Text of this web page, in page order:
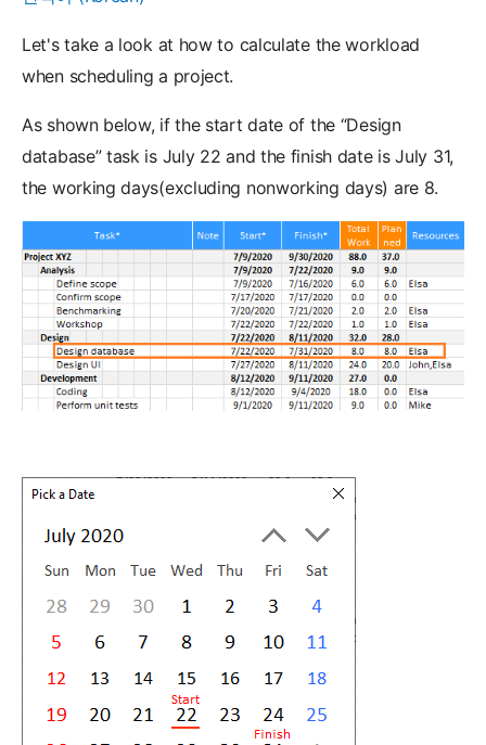
Let's take a look at how to calculate the workload
when scheduling a project.
As shown below, if the start date of the “Design
database” task is July 22 and the finish date is July 31,
the working days(excluding nonworking days) are 8.